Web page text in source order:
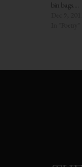
bin bags.…